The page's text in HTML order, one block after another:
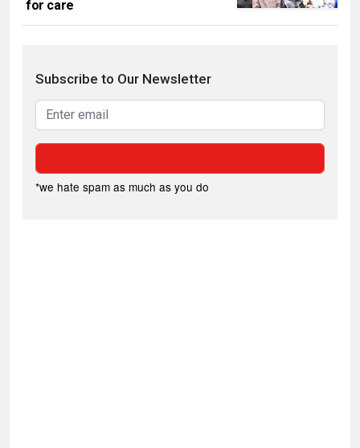
for care
Subscribe to Our Newsletter
*we hate spam as much as you do